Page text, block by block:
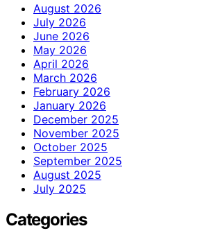
August 2026
July 2026
June 2026
May 2026
April 2026
March 2026
February 2026
January 2026
December 2025
November 2025
October 2025
September 2025
August 2025
July 2025
Categories